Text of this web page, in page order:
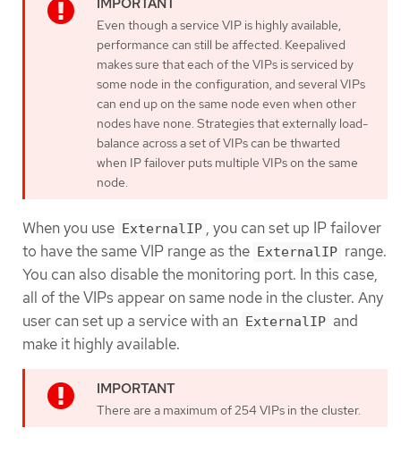
Even though a service VIP is highly available,
performance can still be affected. Keepalived
makes sure that each of the VIPs is serviced by
some node in the configuration, and several VIPs
can end up on the same node even when other
nodes have none. Strategies that externally load-
balance across a set of VIPs can be thwarted
when IP failover puts multiple VIPs on the same
node.
When you use ExternalIP , you can set up IP failover
to have the same VIP range as the ExternalIP range.
You can also disable the monitoring port. In this case,
all of the VIPs appear on same node in the cluster. Any
user can set up a service with an ExternalIP and
make it highly available.
There are a maximum of 254 VIPs in the cluster.